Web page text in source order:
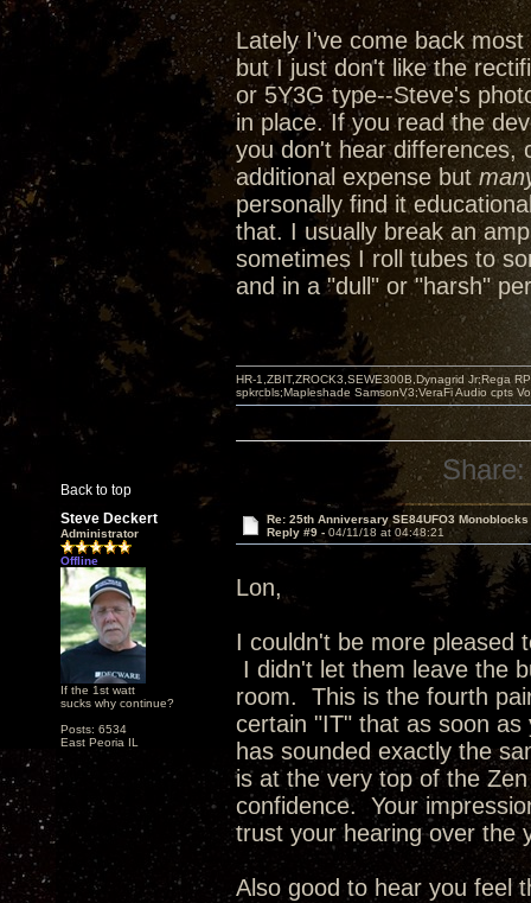
Lately I've come back
but I just don't like the
or 5Y3G type--Steve's
in place. If you read the
you don't hear differences,
additional expense but
personally find it
that. I usually break an
sometimes I roll tubes to
and in a "dull" or "harsh"
Back to top
HR-1,ZBIT,ZROCK3,SEWE300B,Dynagrid Jr;Rega
spkrcbls;Mapleshade SamsonV3;VeraFi Audio cpts
Share:
Steve Deckert
Administrator
Offline
If the 1st watt
sucks why continue?
Posts: 6534
East Peoria IL
Re: 25th Anniversary SE84UFO3 Monoblocks
Reply #9 - 04/11/18 at 04:48:21
Lon,
I couldn't be more pleased
I didn't let them leave the
room. This is the fourth
certain "IT" that as soon
has sounded exactly the
is at the very top of the
confidence. Your
trust your hearing over the
Also good to hear you feel